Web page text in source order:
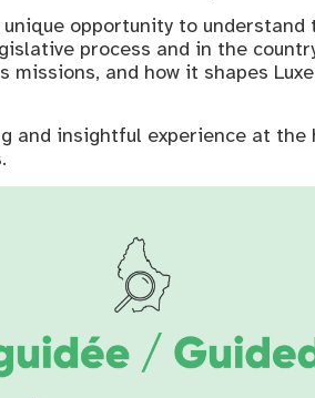
opportunity to
process and in the
and how it shapes
and insightful experience at the